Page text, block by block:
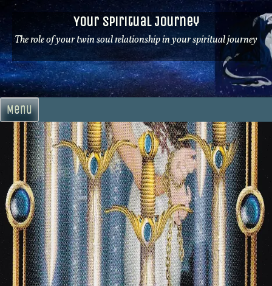
Skip
to
content
Your Spiritual Journey
The role of your twin soul relationship in your spiritual journey
Menu